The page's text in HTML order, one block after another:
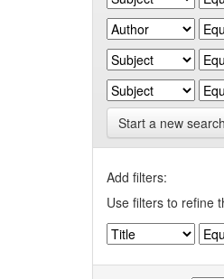
Start a new search
Add filters:
Use filters to refine